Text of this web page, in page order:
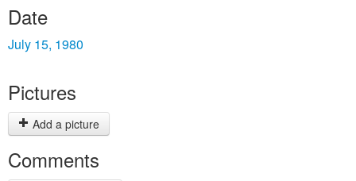
Date
July 15, 1980
Pictures
Add a picture
Comments